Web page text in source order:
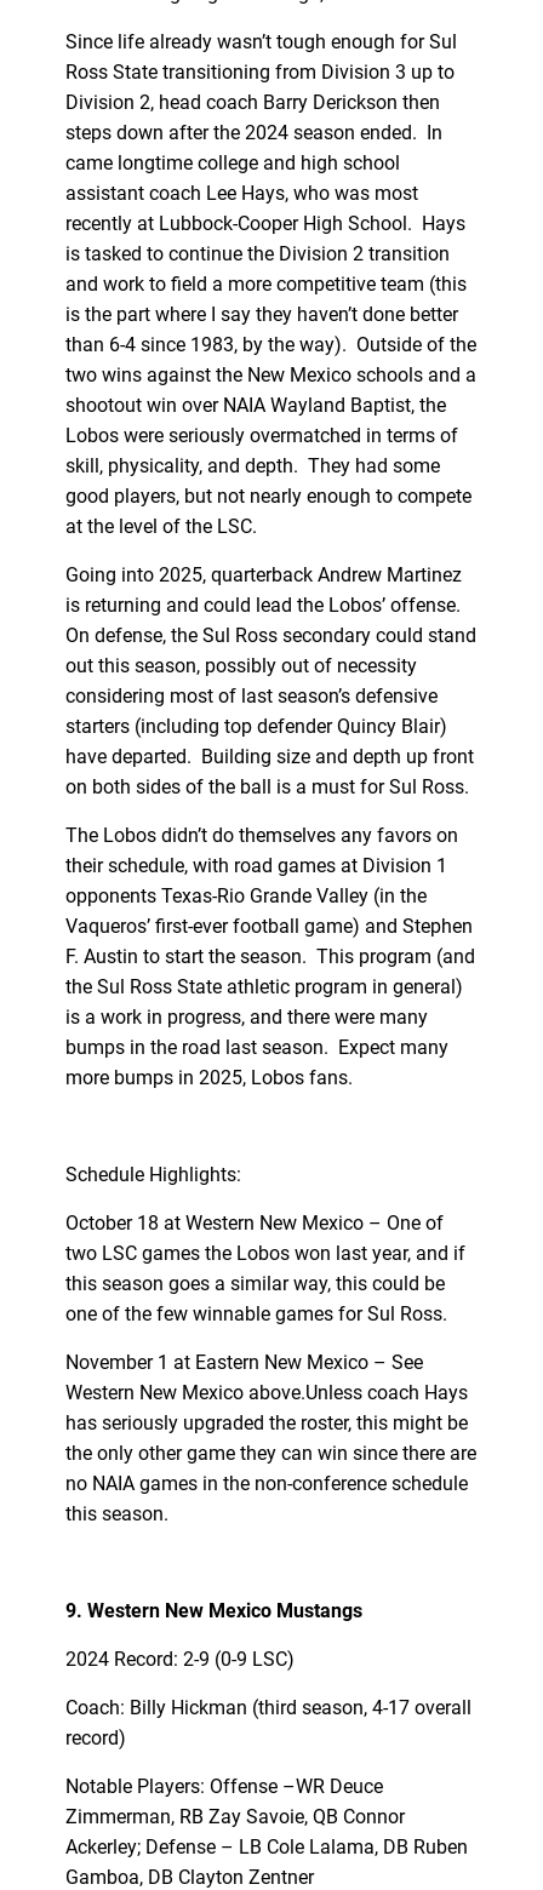
Since life already wasn’t tough enough for Sul
Ross State transitioning from Division 3 up to
Division 2, head coach Barry Derickson then
steps down after the 2024 season ended. In
came longtime college and high school
assistant coach Lee Hays, who was most
recently at Lubbock-Cooper High School. Hays
is tasked to continue the Division 2 transition
and work to field a more competitive team (this
is the part where I say they haven’t done better
than 6-4 since 1983, by the way). Outside of the
two wins against the New Mexico schools and a
shootout win over NAIA Wayland Baptist, the
Lobos were seriously overmatched in terms of
skill, physicality, and depth. They had some
good players, but not nearly enough to compete
at the level of the LSC.
Going into 2025, quarterback Andrew Martinez
is returning and could lead the Lobos’ offense.
On defense, the Sul Ross secondary could stand
out this season, possibly out of necessity
considering most of last season’s defensive
starters (including top defender Quincy Blair)
have departed. Building size and depth up front
on both sides of the ball is a must for Sul Ross.
The Lobos didn’t do themselves any favors on
their schedule, with road games at Division 1
opponents Texas-Rio Grande Valley (in the
Vaqueros’ first-ever football game) and Stephen
F. Austin to start the season. This program (and
the Sul Ross State athletic program in general)
is a work in progress, and there were many
bumps in the road last season. Expect many
more bumps in 2025, Lobos fans.
Schedule Highlights:
October 18 at Western New Mexico – One of
two LSC games the Lobos won last year, and if
this season goes a similar way, this could be
one of the few winnable games for Sul Ross.
November 1 at Eastern New Mexico – See
Western New Mexico above.Unless coach Hays
has seriously upgraded the roster, this might be
the only other game they can win since there are
no NAIA games in the non-conference schedule
this season.
9. Western New Mexico Mustangs
2024 Record: 2-9 (0-9 LSC)
Coach: Billy Hickman (third season, 4-17 overall
record)
Notable Players: Offense –WR Deuce
Zimmerman, RB Zay Savoie, QB Connor
Ackerley; Defense – LB Cole Lalama, DB Ruben
Gamboa, DB Clayton Zentner